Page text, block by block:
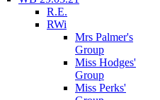
R.E.
RWi
Mrs Palmer's
Group
Miss Hodges'
Group
Miss Perks'